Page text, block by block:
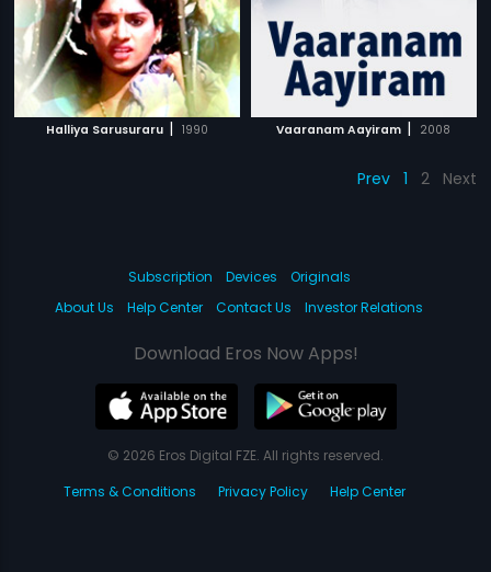
Halliya Sarusuraru | 1990 Vaaranam Aayiram | 2008
Prev 1 2 Next
Subscription Devices
Originals
About Us
Help Center Contact Us Investor Relations
Download Eros Now Apps!
© 2026 Eros Digital FZE. All rights reserved.
Terms & Conditions
Privacy Policy Help Center